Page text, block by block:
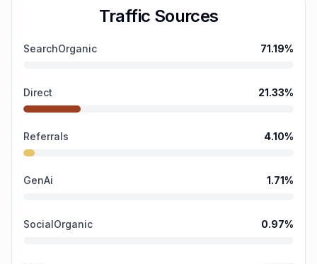
Traffic Sources
SearchOrganic 71.19%
Direct 21.33%
Referrals 4.10%
GenAi 1.71%
SocialOrganic 0.97%